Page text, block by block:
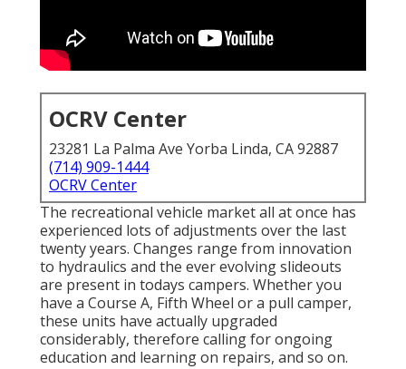
OCRV Center
23281 La Palma Ave Yorba Linda, CA 92887
(714) 909-1444
OCRV Center
The recreational vehicle market all at once has
experienced lots of adjustments over the last
twenty years. Changes range from innovation
to hydraulics and the ever evolving slideouts
are present in todays campers. Whether you
have a Course A, Fifth Wheel or a pull camper,
these units have actually upgraded
considerably, therefore calling for ongoing
education and learning on repairs, and so on.